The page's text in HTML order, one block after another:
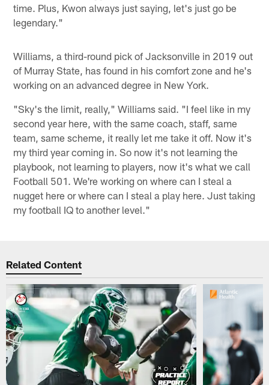
time. Plus, Kwon always just saying, let's just go be
legendary."
Williams, a third-round pick of Jacksonville in 2019 out
of Murray State, has found in his comfort zone and he's
working on an advanced degree in New York.
"Sky's the limit, really," Williams said. "I feel like in my
second year here, with the same coach, staff, same
team, same scheme, it really let me take it off. Now it's
my third year coming in. So now it's not learning the
playbook, not learning to players, now it's what we call
Football 501. We're working on where can I steal a
nugget here or where can I steal a play here. Just taking
my football IQ to another level."
Related Content